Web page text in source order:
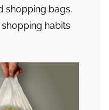
shopping bags.
habits